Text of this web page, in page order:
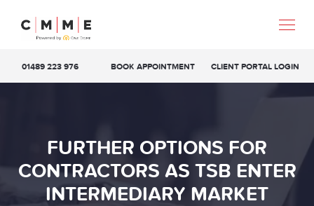
01489 223 976 BOOK APPOINTMENT CLIENT PORTAL LOGIN
FURTHER OPTIONS FOR
CONTRACTORS AS TSB ENTER
INTERMEDIARY MARKET